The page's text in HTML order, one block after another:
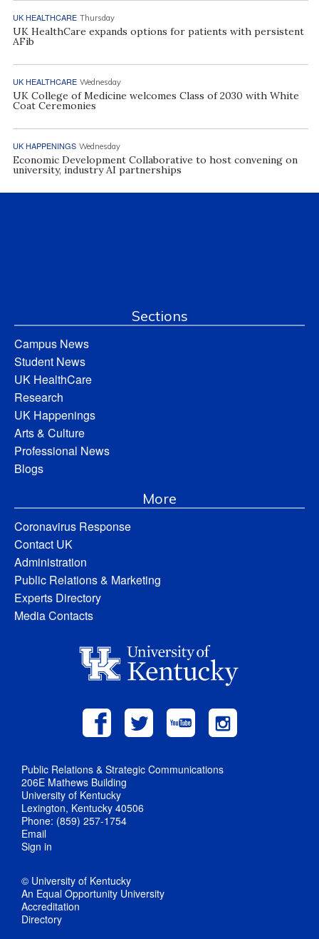
UK HEALTHCARE Thursday
UK HealthCare expands options for patients with persistent
AFib
UK HEALTHCARE Wednesday
UK College of Medicine welcomes Class of 2030 with White
Coat Ceremonies
UK HAPPENINGS Wednesday
Economic Development Collaborative to host convening on
university, industry AI partnerships
Sections
Campus News
Student News
UK HealthCare
Research
UK Happenings
Arts & Culture
Professional News
Blogs
More
Coronavirus Response
Contact UK
Administration
Public Relations & Marketing
Experts Directory
Media Contacts
Public Relations & Strategic Communications
206E Mathews Building
University of Kentucky
Lexington, Kentucky 40506
Phone: (859) 257-1754
Email
Sign in
© University of Kentucky
An Equal Opportunity University
Accreditation
Directory